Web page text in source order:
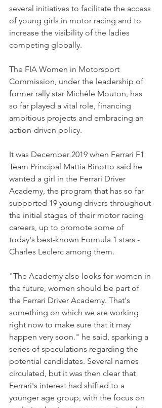
several initiatives to facilitate the access
of young girls in motor racing and to
increase the visibility of the ladies
competing globally.
The FIA Women in Motorsport
Commission, under the leadership of
former rally star Michéle Mouton, has
so far played a vital role, financing
ambitious projects and embracing an
action-driven policy.
It was December 2019 when Ferrari F1
Team Principal Mattia Binotto said he
wanted a girl in the Ferrari Driver
Academy, the program that has so far
supported 19 young drivers throughout
the initial stages of their motor racing
careers, up to promote some of
today's best-known Formula 1 stars -
Charles Leclerc among them.
"The Academy also looks for women in
the future, women should be part of
the Ferrari Driver Academy. That's
something on which we are working
right now to make sure that it may
happen very soon." he said, sparking a
series of speculations regarding the
potential candidates. Several names
circulated, but it was then clear that
Ferrari's interest had shifted to a
younger age group, with the focus on